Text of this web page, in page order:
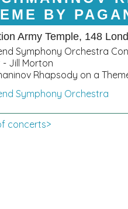
BY
Army Temple, 148
Symphony Orchestra
- Jill Morton
Rhapsody on a
Symphony Orchestra
concerts>